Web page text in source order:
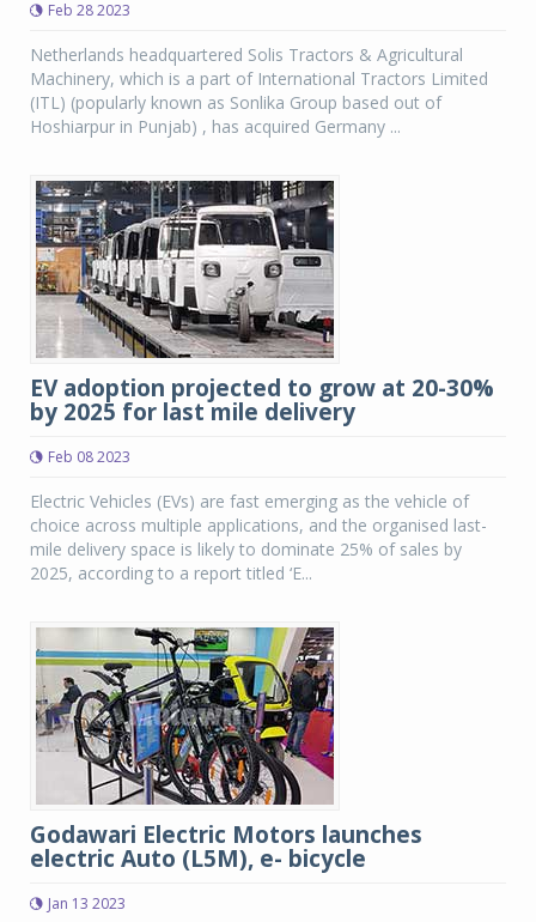
Feb 28 2023
Netherlands headquartered Solis Tractors & Agricultural
Machinery, which is a part of International Tractors Limited
(ITL) (popularly known as Sonlika Group based out of
Hoshiarpur in Punjab) , has acquired Germany ...
EV adoption projected to grow at 20-30%
by 2025 for last mile delivery
Feb 08 2023
Electric Vehicles (EVs) are fast emerging as the vehicle of
choice across multiple applications, and the organised last-
mile delivery space is likely to dominate 25% of sales by
2025, according to a report titled ‘E...
Godawari Electric Motors launches
electric Auto (L5M), e- bicycle
Jan 13 2023